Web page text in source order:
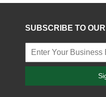
SUBSCRIBE TO